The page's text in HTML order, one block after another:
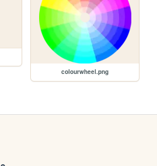
colourwheel.png